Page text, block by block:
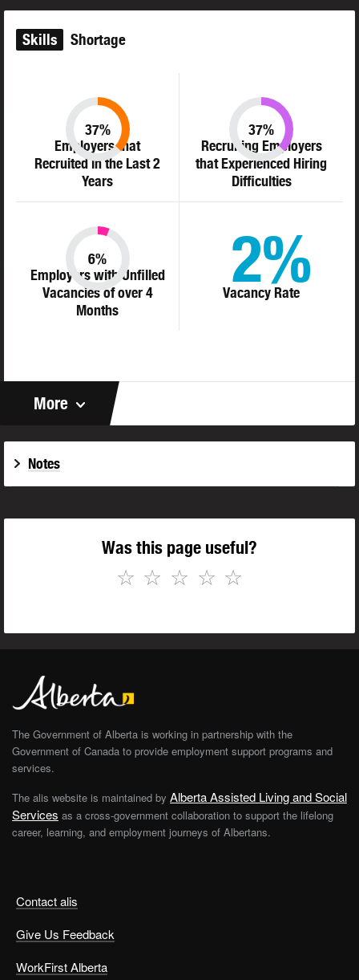
Skills Shortage
Employers that
Recruited in the Last 2
Years
37%
Recruiting Employers
that Experienced Hiring
Difficulties
37%
Employers with Unfilled
Vacancies of over 4
Months
6%
Vacancy Rate
2%
More
Notes
Was this page useful?
☆
☆
☆
☆
☆
Contact alis
Give Us Feedback
WorkFirst Alberta
The Government of Alberta is working in partnership with the
Government of Canada to provide employment support programs and
services.
The alis website is maintained by Alberta Assisted Living and Social
Services as a cross-government collaboration to support the lifelong
career, learning, and employment journeys of Albertans.